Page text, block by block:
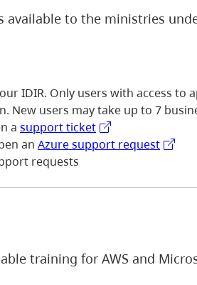
available to the ministries
IDIR. Only users with access to
New users may take up to 7
a support ticket
an Azure support request
requests
training for AWS and